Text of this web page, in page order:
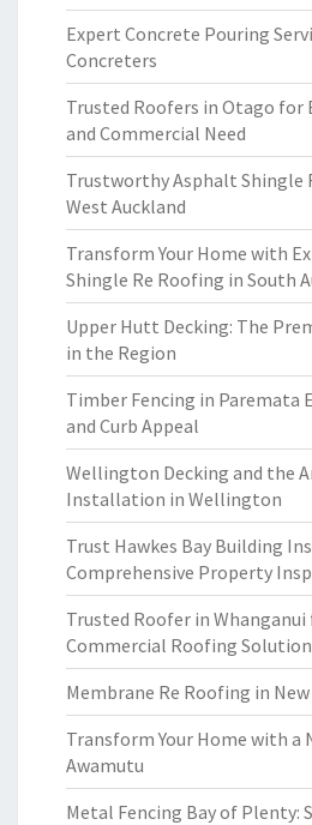
Expert Concrete Pouring
Concreters
Trusted Roofers in Otago for
and Commercial Need
Trustworthy Asphalt Shingle
West Auckland
Transform Your Home with
Shingle Re Roofing in South
Upper Hutt Decking: The
in the Region
Timber Fencing in Paremata
and Curb Appeal
Wellington Decking and the
Installation in Wellington
Trust Hawkes Bay Building
Comprehensive Property
Trusted Roofer in
Commercial Roofing
Membrane Re Roofing in New
Transform Your Home with a
Awamutu
Metal Fencing Bay of Plenty: